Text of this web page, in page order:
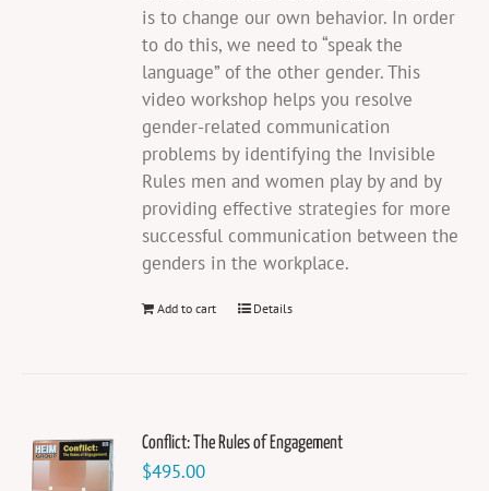
is to change our own behavior. In order
to do this, we need to “speak the
language” of the other gender. This
video workshop helps you resolve
gender-related communication
problems by identifying the Invisible
Rules men and women play by and by
providing effective strategies for more
successful communication between the
genders in the workplace.
Add to cart Details
Conflict: The Rules of Engagement
$495.00